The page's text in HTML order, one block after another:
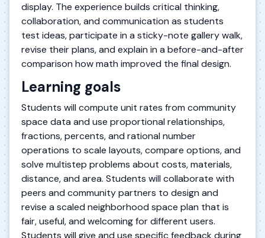
display. The experience builds critical thinking,
collaboration, and communication as students
test ideas, participate in a sticky-note gallery walk,
revise their plans, and explain in a before-and-after
comparison how math improved the final design.
Learning goals
Students will compute unit rates from community
space data and use proportional relationships,
fractions, percents, and rational number
operations to scale layouts, compare options, and
solve multistep problems about costs, materials,
distance, and area. Students will collaborate with
peers and community partners to design and
revise a scaled neighborhood space plan that is
fair, useful, and welcoming for different users.